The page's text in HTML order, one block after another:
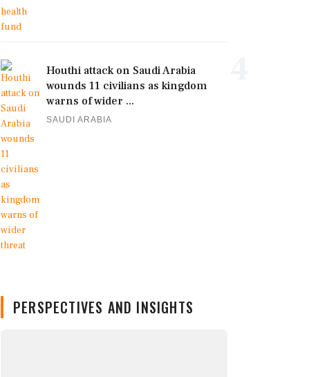
Houthi attack on Saudi Arabia
wounds 11 civilians as kingdom
warns of wider ...
SAUDI ARABIA
PERSPECTIVES AND INSIGHTS